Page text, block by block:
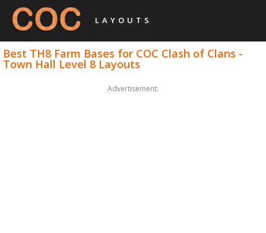
LAYOUTS
Best TH8 Farm Bases for COC Clash of Clans -
Town Hall Level 8 Layouts
Advertisement: